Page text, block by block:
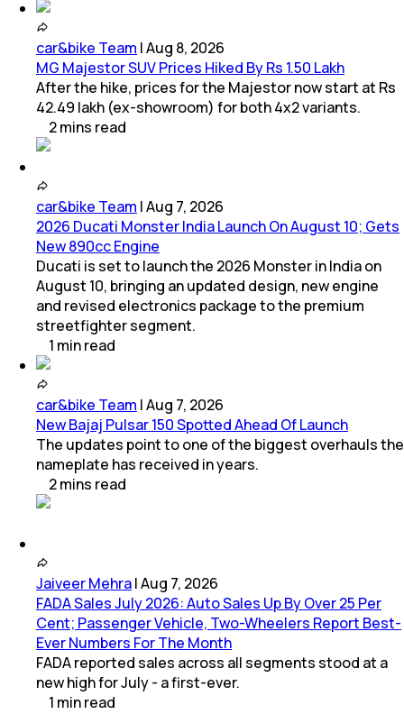
car&bike Team |Aug 8, 2026
MG Majestor SUV Prices Hiked By Rs 1.50 Lakh
After the hike, prices for the Majestor now start at Rs
42.49 lakh (ex-showroom) for both 4x2 variants.
2mins read
car&bike Team |Aug 7, 2026
2026 Ducati Monster India Launch On August 10; Gets
New 890cc Engine
Ducati is set to launch the 2026 Monster in India on
August 10, bringing an updated design, new engine
and revised electronics package to the premium
streetfighter segment.
1 minread
car&bike Team |Aug 7, 2026
New Bajaj Pulsar 150 Spotted Ahead Of Launch
The updates point to one of the biggest overhauls the
nameplate has received in years.
2mins read
Jaiveer Mehra|Aug 7, 2026
FADA Sales July 2026: Auto Sales Up By Over 25 Per
Cent; Passenger Vehicle, Two-Wheelers Report Best-
Ever Numbers For The Month
FADA reported sales across all segments stood at a
new high for July - a first-ever.
1 minread